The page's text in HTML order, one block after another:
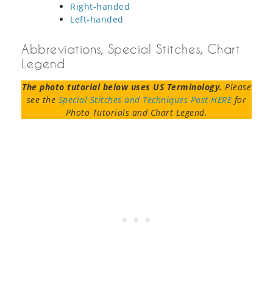
Right-handed
Left-handed
Abbreviations, Special Stitches, Chart
Legend
The photo tutorial below uses US Terminology. Please
see the Special Stitches and Techniques Post HEREfor
Photo Tutorials and Chart Legend.